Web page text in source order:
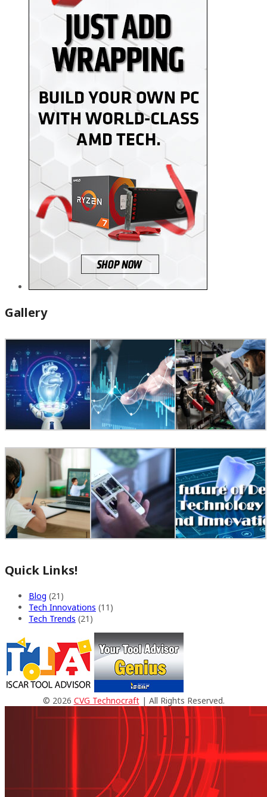
Gallery
Quick Links!
Blog (21)
Tech Innovations (11)
Tech Trends (21)
© 2026 CVG Technocraft| All Rights Reserved.